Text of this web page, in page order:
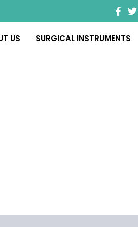
US SURGICAL INSTRUMENTS